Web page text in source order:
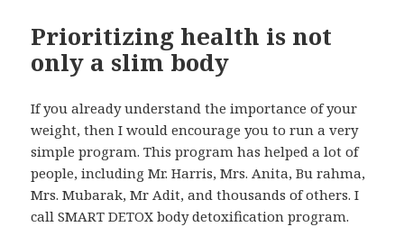
Prioritizing health is not
only a slim body
If you already understand the importance of your
weight, then I would encourage you to run a very
simple program. This program has helped a lot of
people, including Mr. Harris, Mrs. Anita, Bu rahma,
Mrs. Mubarak, Mr Adit, and thousands of others. I
call SMART DETOX body detoxification program.